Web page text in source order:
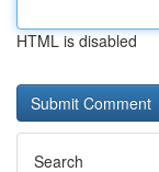
HTML is disabled
Search